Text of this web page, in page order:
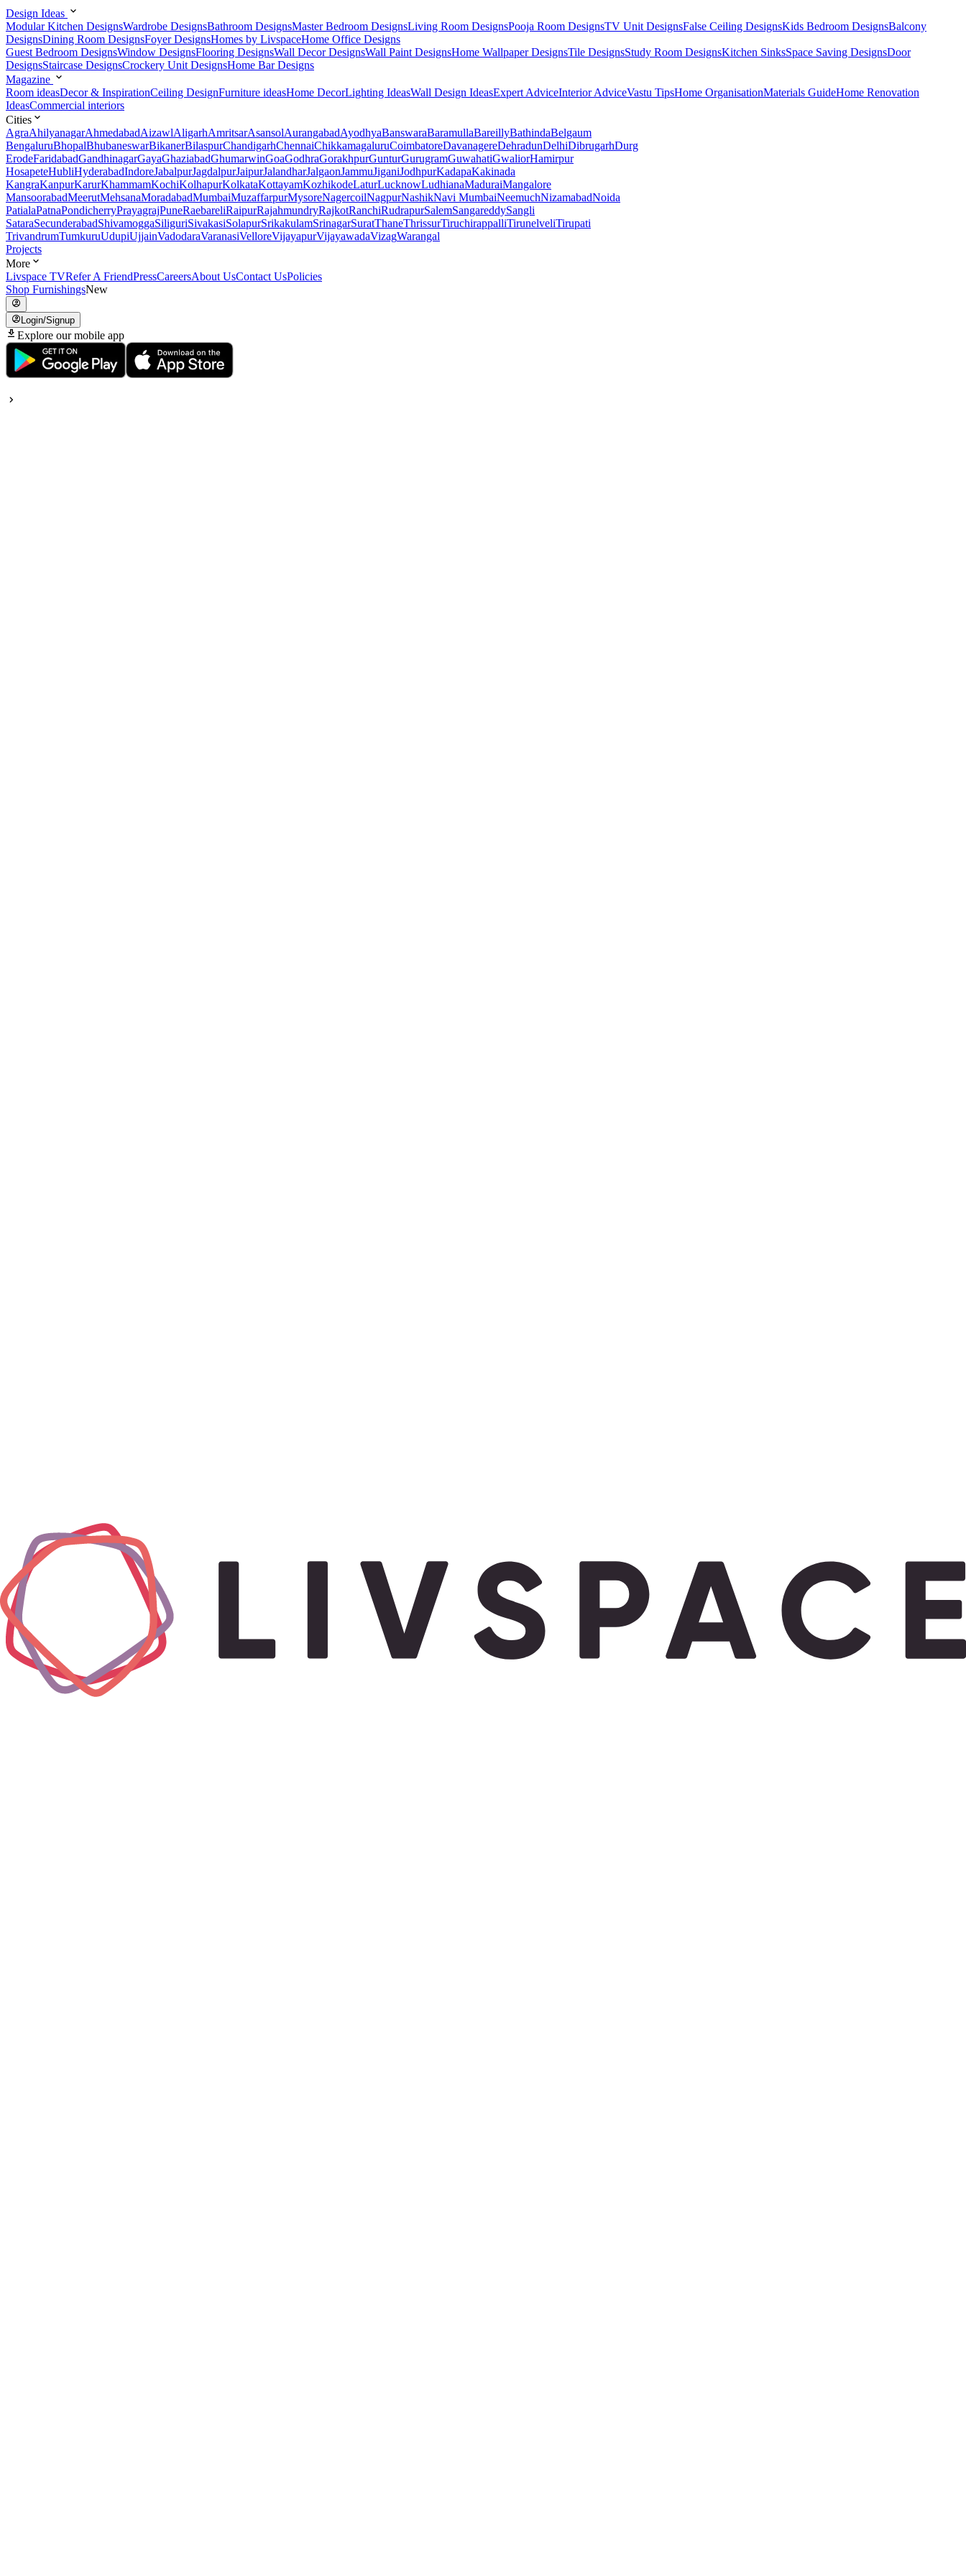
Design Ideas
Modular Kitchen DesignsWardrobe DesignsBathroom DesignsMaster Bedroom DesignsLiving Room DesignsPooja Room DesignsTV Unit DesignsFalse Ceiling DesignsKids Bedroom DesignsBalcony
DesignsDining Room DesignsFoyer DesignsHomes by LivspaceHome Office Designs
Guest Bedroom DesignsWindow DesignsFlooring DesignsWall Decor DesignsWall Paint DesignsHome Wallpaper DesignsTile DesignsStudy Room DesignsKitchen SinksSpace Saving DesignsDoor
DesignsStaircase DesignsCrockery Unit DesignsHome Bar Designs
Magazine
Room ideasDecor & InspirationCeiling DesignFurniture ideasHome DecorLighting IdeasWall Design IdeasExpert AdviceInterior AdviceVastu TipsHome OrganisationMaterials GuideHome Renovation
IdeasCommercial interiors
Cities
AgraAhilyanagarAhmedabadAizawlAligarhAmritsarAsansolAurangabadAyodhyaBanswaraBaramullaBareillyBathindaBelgaum
BengaluruBhopalBhubaneswarBikanerBilaspurChandigarhChennaiChikkamagaluruCoimbatoreDavanagereDehradunDelhiDibrugarhDurg
ErodeFaridabadGandhinagarGayaGhaziabadGhumarwinGoaGodhraGorakhpurGunturGurugramGuwahatiGwaliorHamirpur
HosapeteHubliHyderabadIndoreJabalpurJagdalpurJaipurJalandharJalgaonJammuJiganiJodhpurKadapaKakinada
KangraKanpurKarurKhammamKochiKolhapurKolkataKottayamKozhikodeLaturLucknowLudhianaMaduraiMangalore
MansoorabadMeerutMehsanaMoradabadMumbaiMuzaffarpurMysoreNagercoilNagpurNashikNavi MumbaiNeemuchNizamabadNoida
PatialaPatnaPondicherryPrayagrajPuneRaebareliRaipurRajahmundryRajkotRanchiRudrapurSalemSangareddySangli
SataraSecunderabadShivamoggaSiliguriSivakasiSolapurSrikakulamSrinagarSuratThaneThrissurTiruchirappalliTirunelveliTirupati
TrivandrumTumkuruUdupiUjjainVadodaraVaranasiVelloreVijayapurVijayawadaVizagWarangal
Projects
More
Livspace TVRefer A FriendPressCareersAbout UsContact UsPolicies
Shop FurnishingsNew
Login/Signup
Explore our mobile app